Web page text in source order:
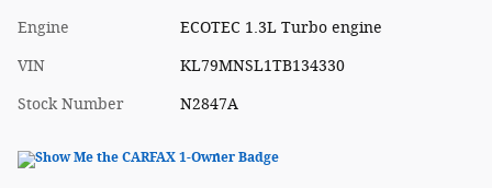
Engine ECOTEC 1.3L Turbo engine
VIN KL79MNSL1TB134330
Stock Number N2847A